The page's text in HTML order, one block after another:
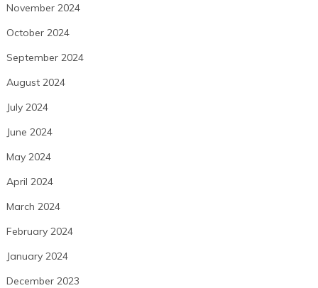
November 2024
October 2024
September 2024
August 2024
July 2024
June 2024
May 2024
April 2024
March 2024
February 2024
January 2024
December 2023